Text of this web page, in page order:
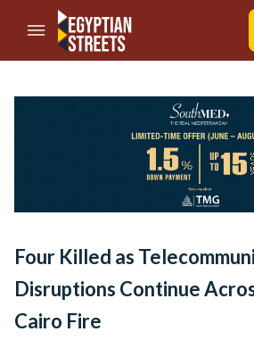
//Skip to content
Four Killed as
Disruptions Continue
Cairo Fire